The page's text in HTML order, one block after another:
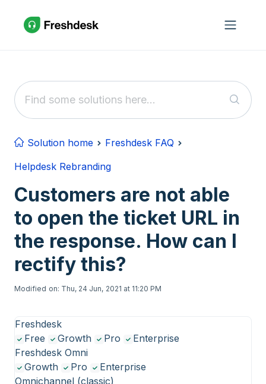
Solution home
Freshdesk FAQ
Helpdesk Rebranding
Customers are not able
to open the ticket URL in
the response. How can I
rectify this?
Modified on: Thu, 24 Jun, 2021 at 11:20 PM
Freshdesk
Free
Growth Pro
Enterprise
Freshdesk Omni
Growth
Pro
Enterprise
Omnichannel (classic)